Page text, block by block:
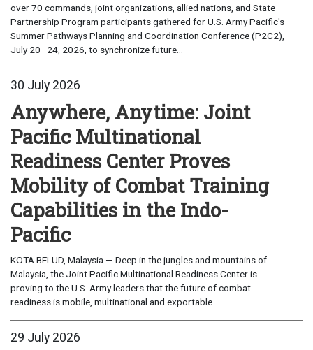
over 70 commands, joint organizations, allied nations, and State
Partnership Program participants gathered for U.S. Army Pacific's
Summer Pathways Planning and Coordination Conference (P2C2),
July 20–24, 2026, to synchronize future...
30 July 2026
Anywhere, Anytime: Joint
Pacific Multinational
Readiness Center Proves
Mobility of Combat Training
Capabilities in the Indo-
Pacific
KOTA BELUD, Malaysia — Deep in the jungles and mountains of
Malaysia, the Joint Pacific Multinational Readiness Center is
proving to the U.S. Army leaders that the future of combat
readiness is mobile, multinational and exportable...
29 July 2026